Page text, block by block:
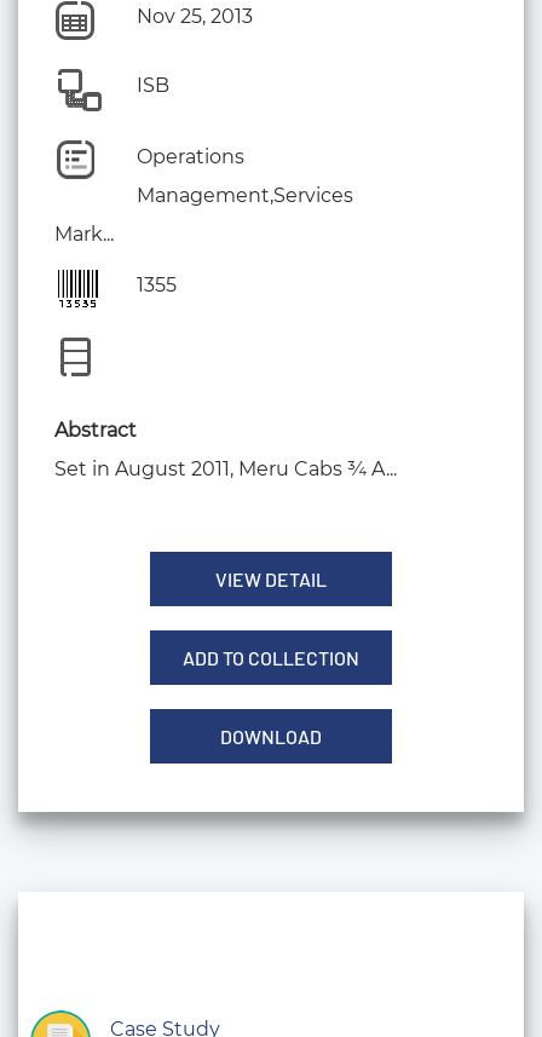
Nov 25, 2013
ISB
Operations
Management,Services
Mark...
1355
Abstract
Set in August 2011, Meru Cabs ¾ A...
VIEW DETAIL
ADD TO COLLECTION
DOWNLOAD
Case Study